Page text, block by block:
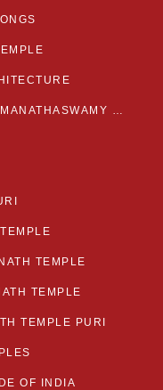
THE GUIDE TO EXPERIENCING RAMANATHASWAMY TEMPLE
TEMPLE
TEMPLE
TEMPLE PURI
OF INDIA